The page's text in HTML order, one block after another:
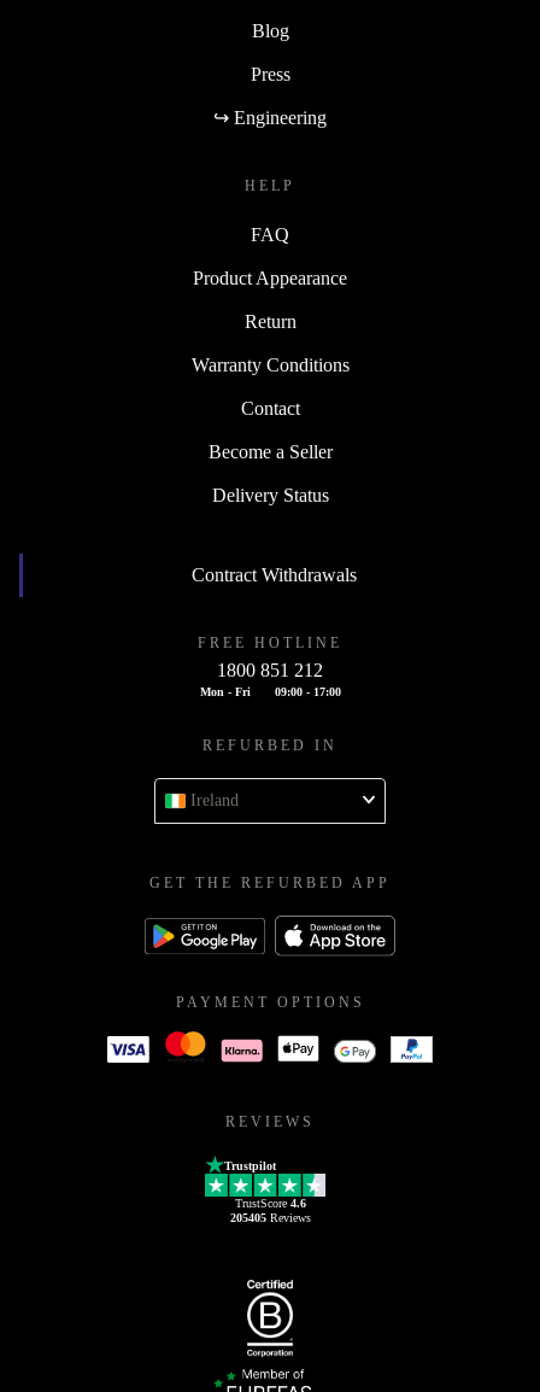
Blog
Press
↪ Engineering
HELP
FAQ
Product Appearance
Return
Warranty Conditions
Contact
Become a Seller
Delivery Status
Contract Withdrawals
FREE HOTLINE
1800 851 212
Mon - Fri 09:00 - 17:00
REFURBED IN
Ireland
GET THE REFURBED APP
PAYMENT OPTIONS
REVIEWS
Trustpilot
TrustScore 4.6
205405Reviews